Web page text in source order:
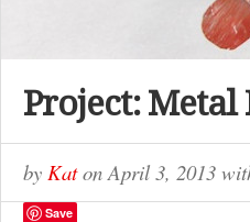
Project:
by KatonApril 3, 2013
Save